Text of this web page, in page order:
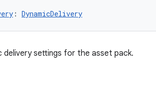
: DynamicDelivery
delivery settings for the asset pack.